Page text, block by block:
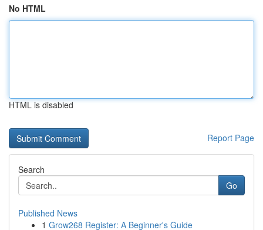
No HTML
HTML is disabled
Report Page
Search
Go
Published News
1 Grow268 Register: A Beginner's Guide